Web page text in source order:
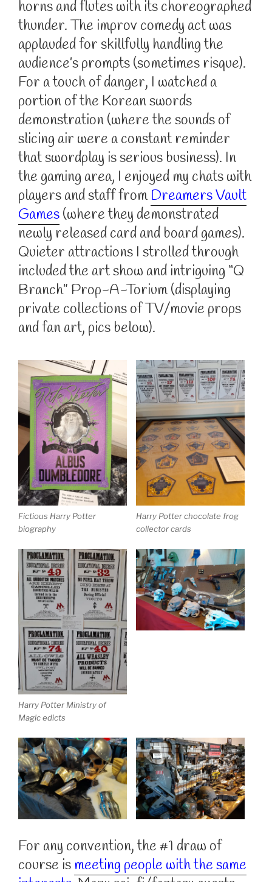
horns and flutes with its choreographed
thunder. The improv comedy act was
applauded for skillfully handling the
audience’s prompts (sometimes risque).
For a touch of danger, I watched a
portion of the Korean swords
demonstration (where the sounds of
slicing air were a constant reminder
that swordplay is serious business). In
the gaming area, I enjoyed my chats with
players and staff fromDreamers Vault
Games(where they demonstrated
newly released card and board games).
Quieter attractions I strolled through
included the art show and intriguing “Q
Branch” Prop-A-Torium (displaying
private collections of TV/movie props
and fan art, pics below).
Fictious Harry Potter
biography
Harry Potter chocolate frog
collector cards
Harry Potter Ministry of
Magic edicts
For any convention, the #1 draw of
course is meeting people with the same